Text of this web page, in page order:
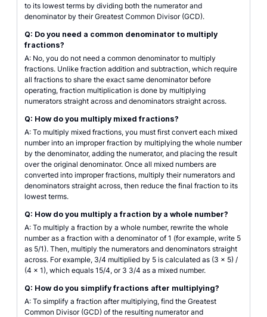
to its lowest terms by dividing both the numerator and
denominator by their Greatest Common Divisor (GCD).
Q: Do you need a common denominator to multiply
fractions?
A: No, you do not need a common denominator to multiply
fractions. Unlike fraction addition and subtraction, which require
all fractions to share the exact same denominator before
operating, fraction multiplication is done by multiplying
numerators straight across and denominators straight across.
Q: How do you multiply mixed fractions?
A: To multiply mixed fractions, you must first convert each mixed
number into an improper fraction by multiplying the whole number
by the denominator, adding the numerator, and placing the result
over the original denominator. Once all mixed numbers are
converted into improper fractions, multiply their numerators and
denominators straight across, then reduce the final fraction to its
lowest terms.
Q: How do you multiply a fraction by a whole number?
A: To multiply a fraction by a whole number, rewrite the whole
number as a fraction with a denominator of 1 (for example, write 5
as 5/1). Then, multiply the numerators and denominators straight
across. For example, 3/4 multiplied by 5 is calculated as (3 × 5) /
(4 × 1), which equals 15/4, or 3 3/4 as a mixed number.
Q: How do you simplify fractions after multiplying?
A: To simplify a fraction after multiplying, find the Greatest
Common Divisor (GCD) of the resulting numerator and